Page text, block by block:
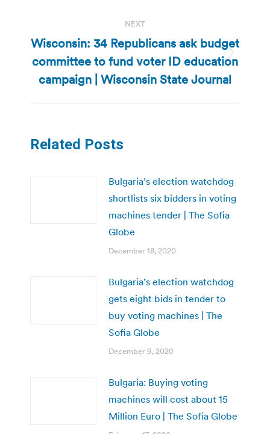
NEXT
Next
post:
Wisconsin: 34 Republicans ask budget
committee to fund voter ID education
campaign | Wisconsin State Journal
Related Posts
Bulgaria’s election watchdog
shortlists six bidders in voting
machines tender | The Sofia
Globe
December 18, 2020
Bulgaria’s election watchdog
gets eight bids in tender to
buy voting machines | The
Sofia Globe
December 9, 2020
Bulgaria: Buying voting
machines will cost about 15
Million Euro | The Sofia Globe